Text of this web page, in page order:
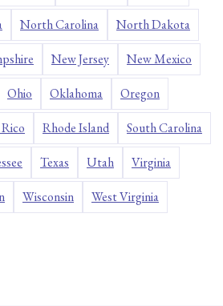
North Carolina North Dakota
New Jersey New Mexico
Ohio Oklahoma Oregon
Rhode Island South Carolina
Texas Utah Virginia
Wisconsin West Virginia